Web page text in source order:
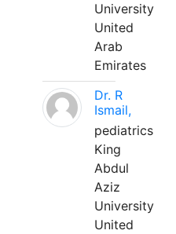
University
United
Arab
Emirates
Dr. R
Ismail,
pediatrics
King
Abdul
Aziz
University
United